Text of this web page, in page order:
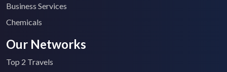
Business Services
Chemicals
Our Networks
Top 2 Travels